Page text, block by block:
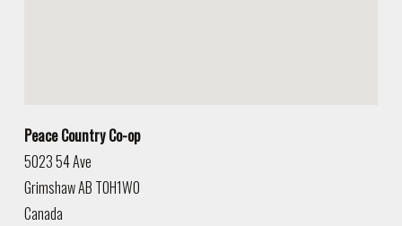
Peace Country Co-op
5023 54 Ave
GrimshawAB T0H1W0
Canada